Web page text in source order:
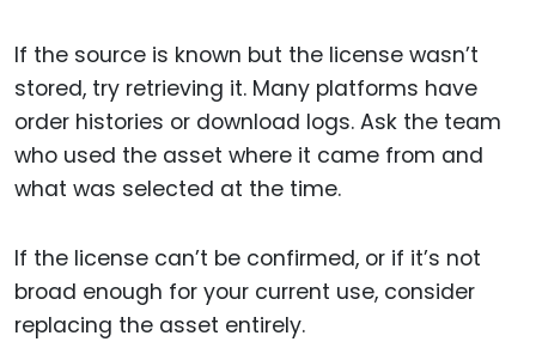
If the source is known but the license wasn’t
stored, try retrieving it. Many platforms have
order histories or download logs. Ask the team
who used the asset where it came from and
what was selected at the time.
If the license can’t be confirmed, or if it’s not
broad enough for your current use, consider
replacing the asset entirely.